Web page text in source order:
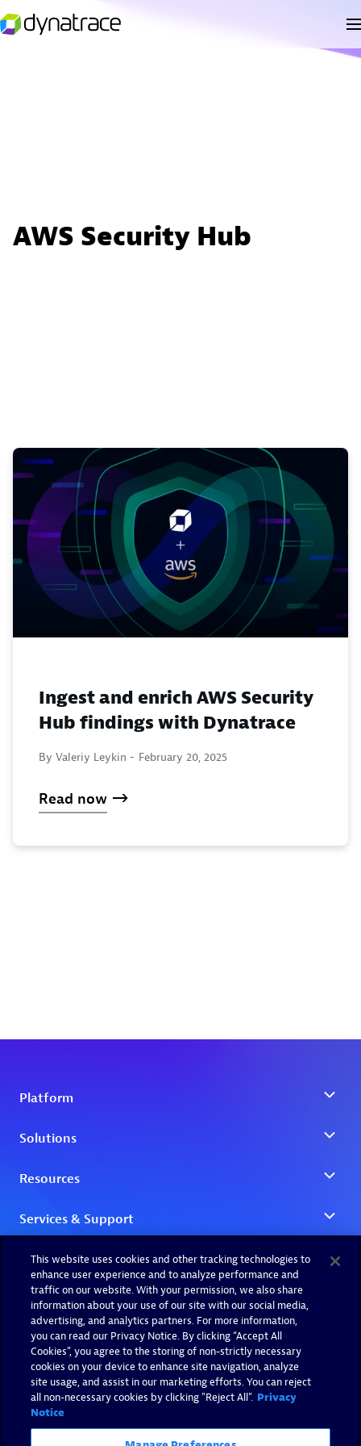
AWS Security Hub
Ingest and enrich AWS Security
Hub findings with Dynatrace
By Valeriy Leykin - February 20, 2025
Read now
This website uses cookies and other tracking technologies to
enhance user experience and to analyze performance and
traffic on our website. With your permission, we also share
information about your use of our site with our social media,
advertising, and analytics partners. For more information,
you can read our Privacy Notice. By clicking “Accept All
Cookies”, you agree to the storing of non-strictly necessary
cookies on your device to enhance site navigation, analyze
site usage, and assist in our marketing efforts. You can reject
all non-necessary cookies by clicking "Reject All". Privacy
Notice